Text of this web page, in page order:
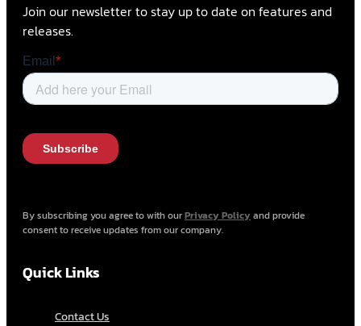
Join our newsletter to stay up to date on features and
releases.
By subscribing you agree to with ourPrivacy Policy and provide
consent to receive updates from our company.
Quick Links
Contact Us